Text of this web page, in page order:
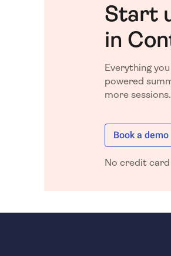
Start
in
Everything
powered
more
Book a demo
No credit